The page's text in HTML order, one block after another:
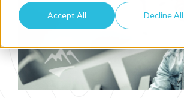
Accept All Decline All